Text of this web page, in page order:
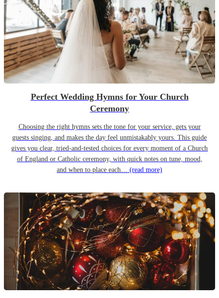
Perfect Wedding Hymns for Your Church
Ceremony
Choosing the right hymns sets the tone for your service, gets your
guests singing, and makes the day feel unmistakably yours. This guide
gives you clear, tried-and-tested choices for every moment of a Church
of England or Catholic ceremony, with quick notes on tune, mood,
and when to place each… (read more)